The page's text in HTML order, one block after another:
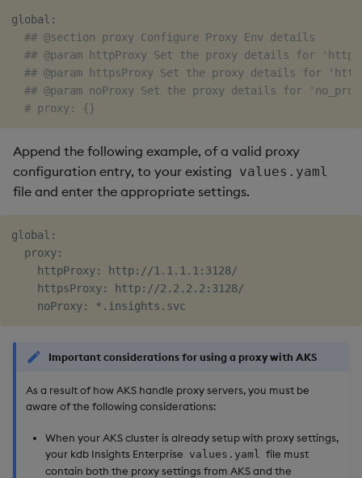
global:
## @section proxy Configure Proxy Env details
## @param httpProxy Set the proxy details for
## @param httpsProxy Set the proxy details for
## @param noProxy Set the proxy details for
# proxy: {}
Append the following example, of a valid proxy
configuration entry, to your existing values.yaml
file and enter the appropriate settings.
global:
  proxy:
    httpProxy: http://1.1.1.1:3128/
    httpsProxy: http://2.2.2.2:3128/
Important considerations for using a proxy with AKS
As a result of how AKS handle proxy servers, you must be
aware of the following considerations:
When your AKS cluster is already setup with proxy settings,
your kdb Insights Enterprise values.yaml
file must
contain both the proxy settings from AKS and the